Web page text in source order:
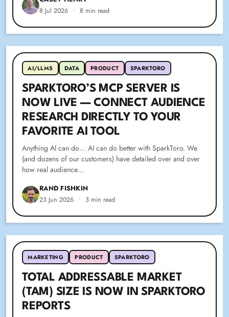
8 Jul 2026 • 8 min read
AI/LLMS DATA PRODUCT SPARKTORO
SPARKTORO’S MCP SERVER IS
NOW LIVE — CONNECT AUDIENCE
RESEARCH DIRECTLY TO YOUR
FAVORITE AI TOOL
Anything AI can do… AI can do better with SparkToro. We
(and dozens of our customers) have detailed over and over
how real audience…
RAND FISHKIN
23 Jun 2026 • 3 min read
MARKETING PRODUCT SPARKTORO
TOTAL ADDRESSABLE MARKET
(TAM) SIZE IS NOW IN SPARKTORO
REPORTS